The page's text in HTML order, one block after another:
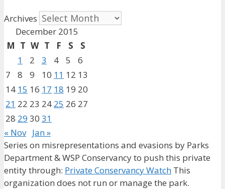
Archives
December 2015
M T W T F S
S
1
2 3 4 5
6
7
8 9 10 11 12 13
14 15 16 17 18 19 20
21 22 23 24 25 26 27
28 29 30 31
« Nov Jan »
Series on misrepresentations and evasions by Parks
Department & WSP Conservancy to push this private
entity through: Private Conservancy Watch This
organization does not run or manage the park.